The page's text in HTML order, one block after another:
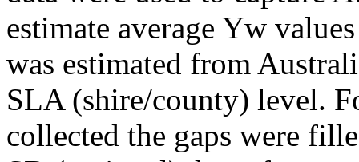
estimate average Yw
was estimated from
SLA (shire/county) level.
collected the gaps were